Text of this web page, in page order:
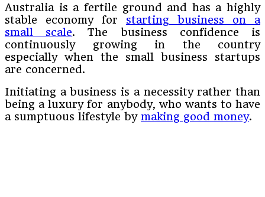
Australia is a fertile ground and has a highly
stable economy for starting business on a
small scale. The business confidence is
continuously growing in the country
especially when the small business startups
are concerned.
Initiating a business is a necessity rather than
being a luxury for anybody, who wants to have
a sumptuous lifestyle by making good money.